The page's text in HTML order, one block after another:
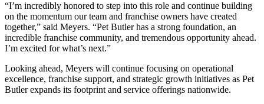
“I’m incredibly honored to step into this role and continue building
on the momentum our team and franchise owners have created
together,” said Meyers. “Pet Butler has a strong foundation, an
incredible franchise community, and tremendous opportunity ahead.
I’m excited for what’s next.”
Looking ahead, Meyers will continue focusing on operational
excellence, franchise support, and strategic growth initiatives as Pet
Butler expands its footprint and service offerings nationwide.